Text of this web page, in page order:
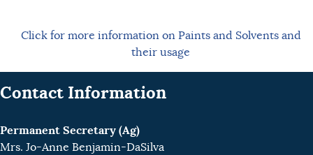
Click for more information on Paints and Solvents and
their usage
Contact Information
Permanent Secretary (Ag)
Mrs. Jo-Anne Benjamin-DaSilva